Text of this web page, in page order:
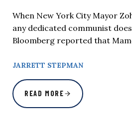
When New York City Mayor
any dedicated communist
Bloomberg reported that
JARRETT STEPMAN
READ MORE